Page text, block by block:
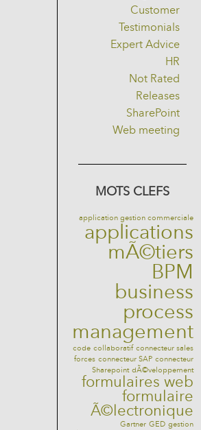
Customer
Testimonials
Expert Advice
HR
Not Rated
Releases
SharePoint
Web meeting
MOTS CLEFS
application gestion commerciale
applications
mÃ©tiers
BPM
business
process
management
code collaboratif connecteur sales
forces connecteur SAP connecteur
Sharepoint dÃ©veloppement
formulaires web
formulaire
Ã©lectronique
Gartner GED gestion